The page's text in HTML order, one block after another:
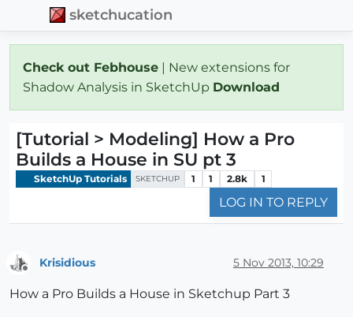
sketchucation
Check out Febhouse | New extensions for
Shadow Analysis in SketchUp Download
[Tutorial > Modeling] How a Pro
Builds a House in SU pt 3
SketchUp Tutorials SKETCHUP 1 1 2.8k 1
LOG IN TO REPLY
Krisidious 5 Nov 2013, 10:29
How a Pro Builds a House in Sketchup Part 3